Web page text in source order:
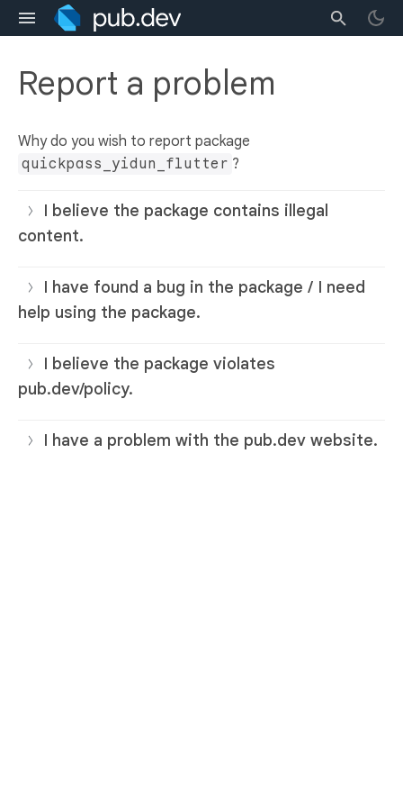
Report a problem
Why do you wish to report package
quickpass_yidun_flutter ?
I believe the package contains illegal
content.
I have found a bug in the package / I need
help using the package.
I believe the package violates
pub.dev/policy.
I have a problem with the pub.dev website.